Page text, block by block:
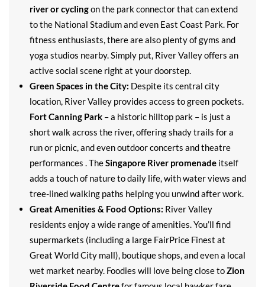
river or cyclingon the park connector that can extend
to the National Stadium and even East Coast Park. For
fitness enthusiasts, there are also plenty of gyms and
yoga studios nearby. Simply put, River Valley offers an
active social scene right at your doorstep.
Green Spaces in the City: Despite its central city
location, River Valley provides access to green pockets.
Fort Canning Park – a historic hilltop park – is just a
short walk across the river, offering shady trails for a
run or picnic, and even outdoor concerts and theatre
performances . TheSingapore River promenade itself
adds a touch of nature to daily life, with water views and
tree-lined walking paths helping you unwind after work.
Great Amenities & Food Options: River Valley
residents enjoy a wide range of amenities. You’ll find
supermarkets (including a large FairPrice Finest at
Great World City mall), boutique shops, and even a local
wet market nearby. Foodies will love being close toZion